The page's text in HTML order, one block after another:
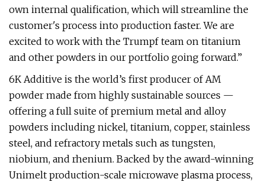
own internal qualification, which will streamline the
customer's process into production faster. We are
excited to work with the Trumpf team on titanium
and other powders in our portfolio going forward.”
6K Additive is the world’s first producer of AM
powder made from highly sustainable sources —
offering a full suite of premium metal and alloy
powders including nickel, titanium, copper, stainless
steel, and refractory metals such as tungsten,
niobium, and rhenium. Backed by the award-winning
Unimelt production-scale microwave plasma process,